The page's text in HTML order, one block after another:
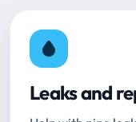
Leaks and